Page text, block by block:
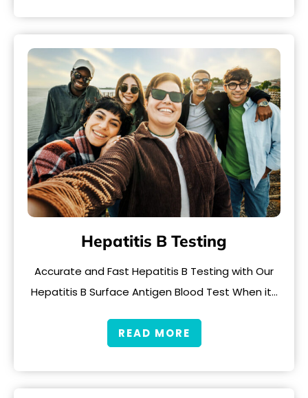
Hepatitis B Testing
Accurate and Fast Hepatitis B Testing with Our
Hepatitis B Surface Antigen Blood Test When it…
READ MORE